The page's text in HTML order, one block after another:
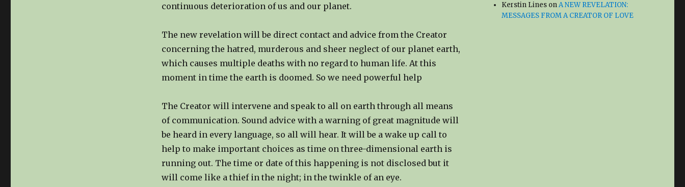
continuous deterioration of us and our planet.
The new revelation will be direct contact and advice from the Creator
concerning the hatred, murderous and sheer neglect of our planet earth,
which causes multiple deaths with no regard to human life. At this
moment in time the earth is doomed. So we need powerful help
The Creator will intervene and speak to all on earth through all means
of communication. Sound advice with a warning of great magnitude will
be heard in every language, so all will hear. It will be a wake up call to
help to make important choices as time on three-dimensional earth is
running out. The time or date of this happening is not disclosed but it
will come like a thief in the night; in the twinkle of an eye.
Kerstin Lines onA NEW REVELATION:
MESSAGES FROM A CREATOR OF LOVE